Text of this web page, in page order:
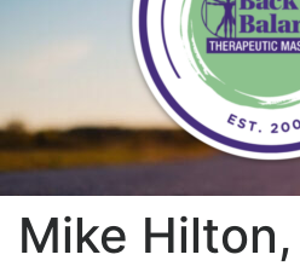
Mike